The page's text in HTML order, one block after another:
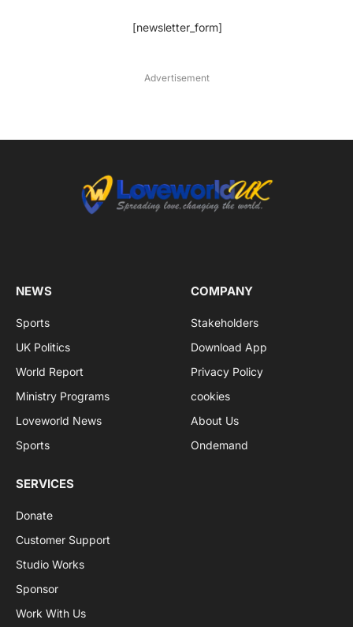
[newsletter_form]
Advertisement
NEWS
Sports
UK Politics
World Report
Ministry Programs
Loveworld News
Sports
COMPANY
Stakeholders
Download App
Privacy Policy
cookies
About Us
Ondemand
SERVICES
Donate
Customer Support
Studio Works
Sponsor
Work With Us